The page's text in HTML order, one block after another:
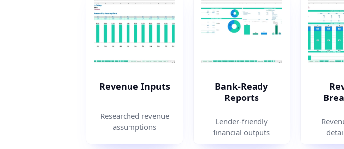
Revenue Inputs
Researched revenue
assumptions
Bank-Ready
Reports
Lender-friendly
financial outputs